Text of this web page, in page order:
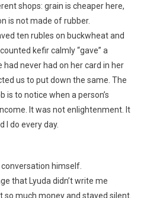
shops: grain is cheaper here,
is not made of rubber.
ten rubles on buckwheat and
kefir calmly “gave” a
never had on her card in her
us to put down the same. The
is to notice when a person’s
It was not enlightenment. It
I do every day.
himself.
that Lyuda didn’t write me
so much money and stayed silent.